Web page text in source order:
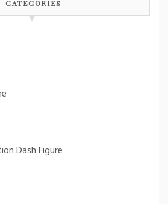
CATEGORIES
Dash Figure